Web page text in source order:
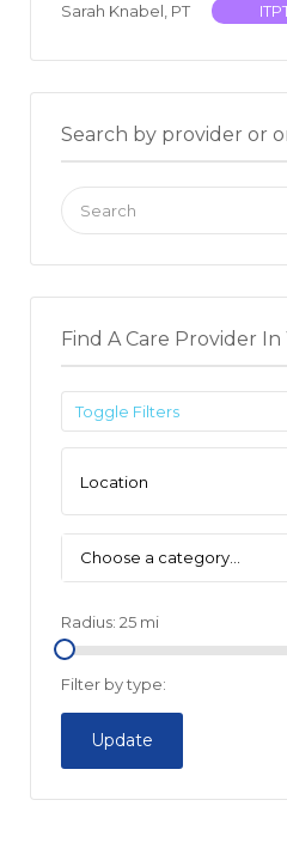
Sarah Knabel, PT
Search by provider or
Search
for:
Find A Care Provider In
Toggle Filters
Choose a category…
Radius: 25 mi
Filter by type:
Update